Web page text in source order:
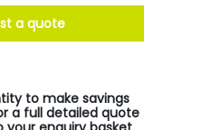
a quote
to make savings
a full detailed quote